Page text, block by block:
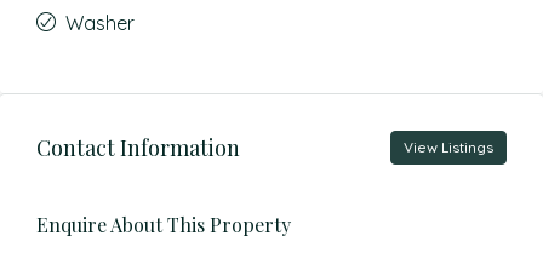
Washer
Contact Information View Listings
Enquire About This Property